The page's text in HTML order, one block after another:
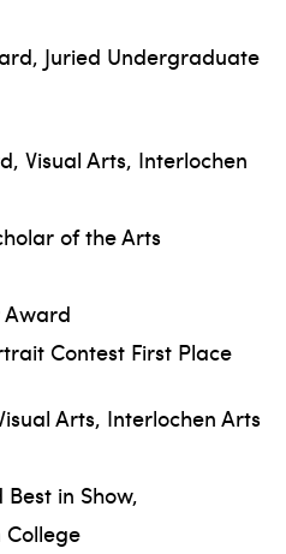
Juried Undergraduate
Visual Arts, Interlochen
of the Arts
Award
Contest First Place
Arts, Interlochen Arts
in Show,